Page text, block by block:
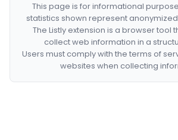
This page is for informational
statistics shown represent
The Listly extension is a browser tool
collect web information in a
Users must comply with the terms of
websites when collecting